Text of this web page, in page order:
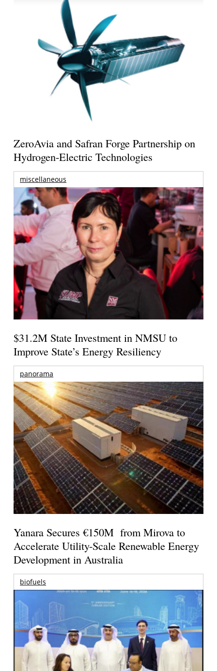
ZeroAvia and Safran Forge Partnership on
Hydrogen-Electric Technologies
miscellaneous
$31.2M State Investment in NMSU to
Improve State’s Energy Resiliency
panorama
Yanara Secures €150M from Mirova to
Accelerate Utility-Scale Renewable Energy
Development in Australia
biofuels